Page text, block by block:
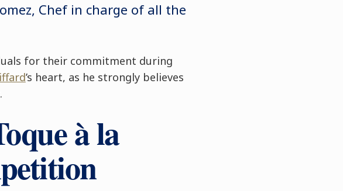
Chef in charge of all the
for their commitment during
’s heart, as he strongly believes
à la